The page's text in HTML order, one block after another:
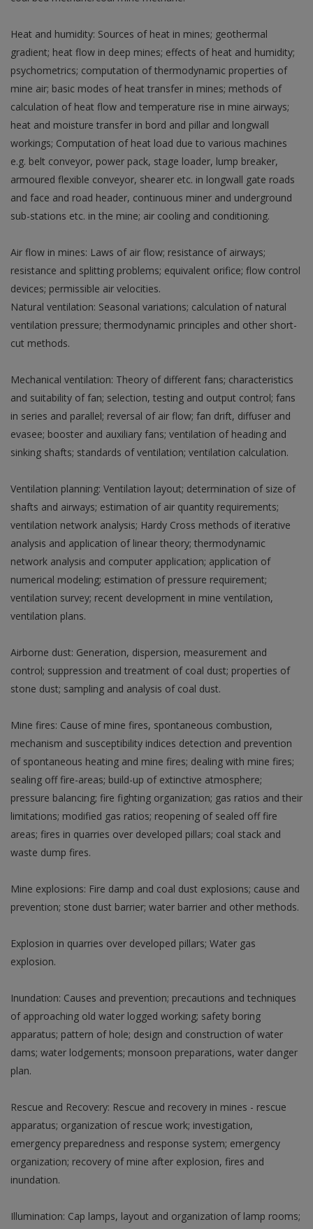
Heat and humidity: Sources of heat in mines; geothermal
gradient; heat flow in deep mines; effects of heat and humidity;
psychometrics; computation of thermodynamic properties of
mine air; basic modes of heat transfer in mines; methods of
calculation of heat flow and temperature rise in mine airways;
heat and moisture transfer in bord and pillar and longwall
workings; Computation of heat load due to various machines
e.g. belt conveyor, power pack, stage loader, lump breaker,
armoured flexible conveyor, shearer etc. in longwall gate roads
and face and road header, continuous miner and underground
sub-stations etc. in the mine; air cooling and conditioning.
Air flow in mines: Laws of air flow; resistance of airways;
resistance and splitting problems; equivalent orifice; flow control
devices; permissible air velocities.
Natural ventilation: Seasonal variations; calculation of natural
ventilation pressure; thermodynamic principles and other short-
cut methods.
Mechanical ventilation: Theory of different fans; characteristics
and suitability of fan; selection, testing and output control; fans
in series and parallel; reversal of air flow; fan drift, diffuser and
evasee; booster and auxiliary fans; ventilation of heading and
sinking shafts; standards of ventilation; ventilation calculation.
Ventilation planning: Ventilation layout; determination of size of
shafts and airways; estimation of air quantity requirements;
ventilation network analysis; Hardy Cross methods of iterative
analysis and application of linear theory; thermodynamic
network analysis and computer application; application of
numerical modeling; estimation of pressure requirement;
ventilation survey; recent development in mine ventilation,
ventilation plans.
Airborne dust: Generation, dispersion, measurement and
control; suppression and treatment of coal dust; properties of
stone dust; sampling and analysis of coal dust.
Mine fires: Cause of mine fires, spontaneous combustion,
mechanism and susceptibility indices detection and prevention
of spontaneous heating and mine fires; dealing with mine fires;
sealing off fire-areas; build-up of extinctive atmosphere;
pressure balancing; fire fighting organization; gas ratios and their
limitations; modified gas ratios; reopening of sealed off fire
areas; fires in quarries over developed pillars; coal stack and
waste dump fires.
Mine explosions: Fire damp and coal dust explosions; cause and
prevention; stone dust barrier; water barrier and other methods.
Explosion in quarries over developed pillars; Water gas
explosion.
Inundation: Causes and prevention; precautions and techniques
of approaching old water logged working; safety boring
apparatus; pattern of hole; design and construction of water
dams; water lodgements; monsoon preparations, water danger
plan.
Rescue and Recovery: Rescue and recovery in mines - rescue
apparatus; organization of rescue work; investigation,
emergency preparedness and response system; emergency
organization; recovery of mine after explosion, fires and
inundation.
Illumination: Cap lamps, layout and organization of lamp rooms;